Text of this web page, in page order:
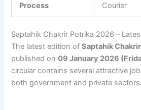
Process
Courier
Saptahik Chakrir Potrika 2026 –
The latest edition ofSaptahik
published on09 January 2026
circular contains several attractive
both government and private sectors.